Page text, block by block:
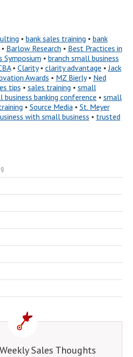
• bank sales training • bank
• Barlow Research • Best Practices in
Symposium • branch small business
• Clarity• clarity advantage •Jack
Awards • MZ Bierly• Ned
tips • sales training • small
business banking conference • small
• Source Media• St. Meyer
with small business • trusted
Sales Thoughts